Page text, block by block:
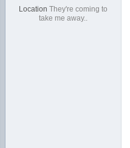
Location They're coming to
take me away..